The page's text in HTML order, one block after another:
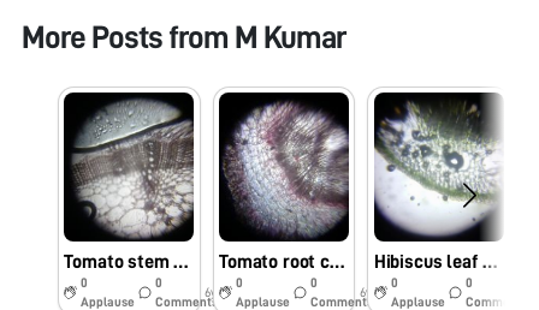
More Posts from M Kumar
Tomato stem cells observed under foldscope by Dr. M. Kumar, TNAU, Coimbatore
0
Applause
0
Comments
6y
Tomato root cells observed under Foldscope by Dr. M.Kumar, TNAU, Coimbatore
0
Applause
0
Comments
6y
Hibiscus leaf cells observed under Foldscope by Dr. M. Kumar, TNAU, Coimbatore.
0
Applause
0
Comments